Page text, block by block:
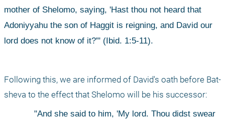
mother of Shelomo, saying, 'Hast thou not heard that
Adoniyyahu the son of Haggit is reigning, and David our
lord does not know of it?'" (Ibid. 1:5-11).
Following this, we are informed of David's oath before Bat-
sheva to the effect that Shelomo will be his successor:
"And she said to him, 'My lord. Thou didst swear